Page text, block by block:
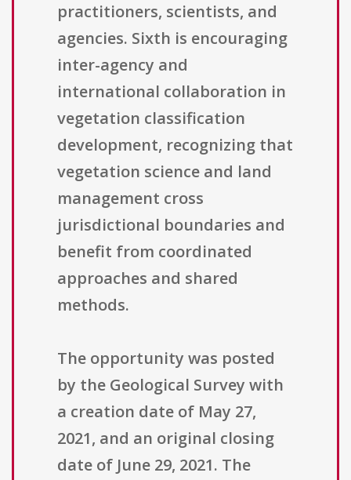
practitioners, scientists, and
agencies. Sixth is encouraging
inter-agency and
international collaboration in
vegetation classification
development, recognizing that
vegetation science and land
management cross
jurisdictional boundaries and
benefit from coordinated
approaches and shared
methods.
The opportunity was posted
by the Geological Survey with
a creation date of May 27,
2021, and an original closing
date of June 29, 2021. The